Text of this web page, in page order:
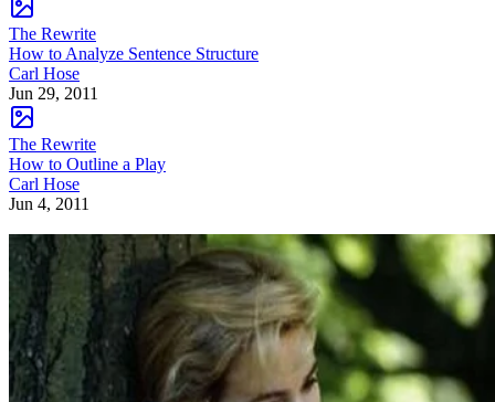
The Rewrite
How to Analyze Sentence Structure
Carl Hose
Jun 29, 2011
The Rewrite
How to Outline a Play
Carl Hose
Jun 4, 2011